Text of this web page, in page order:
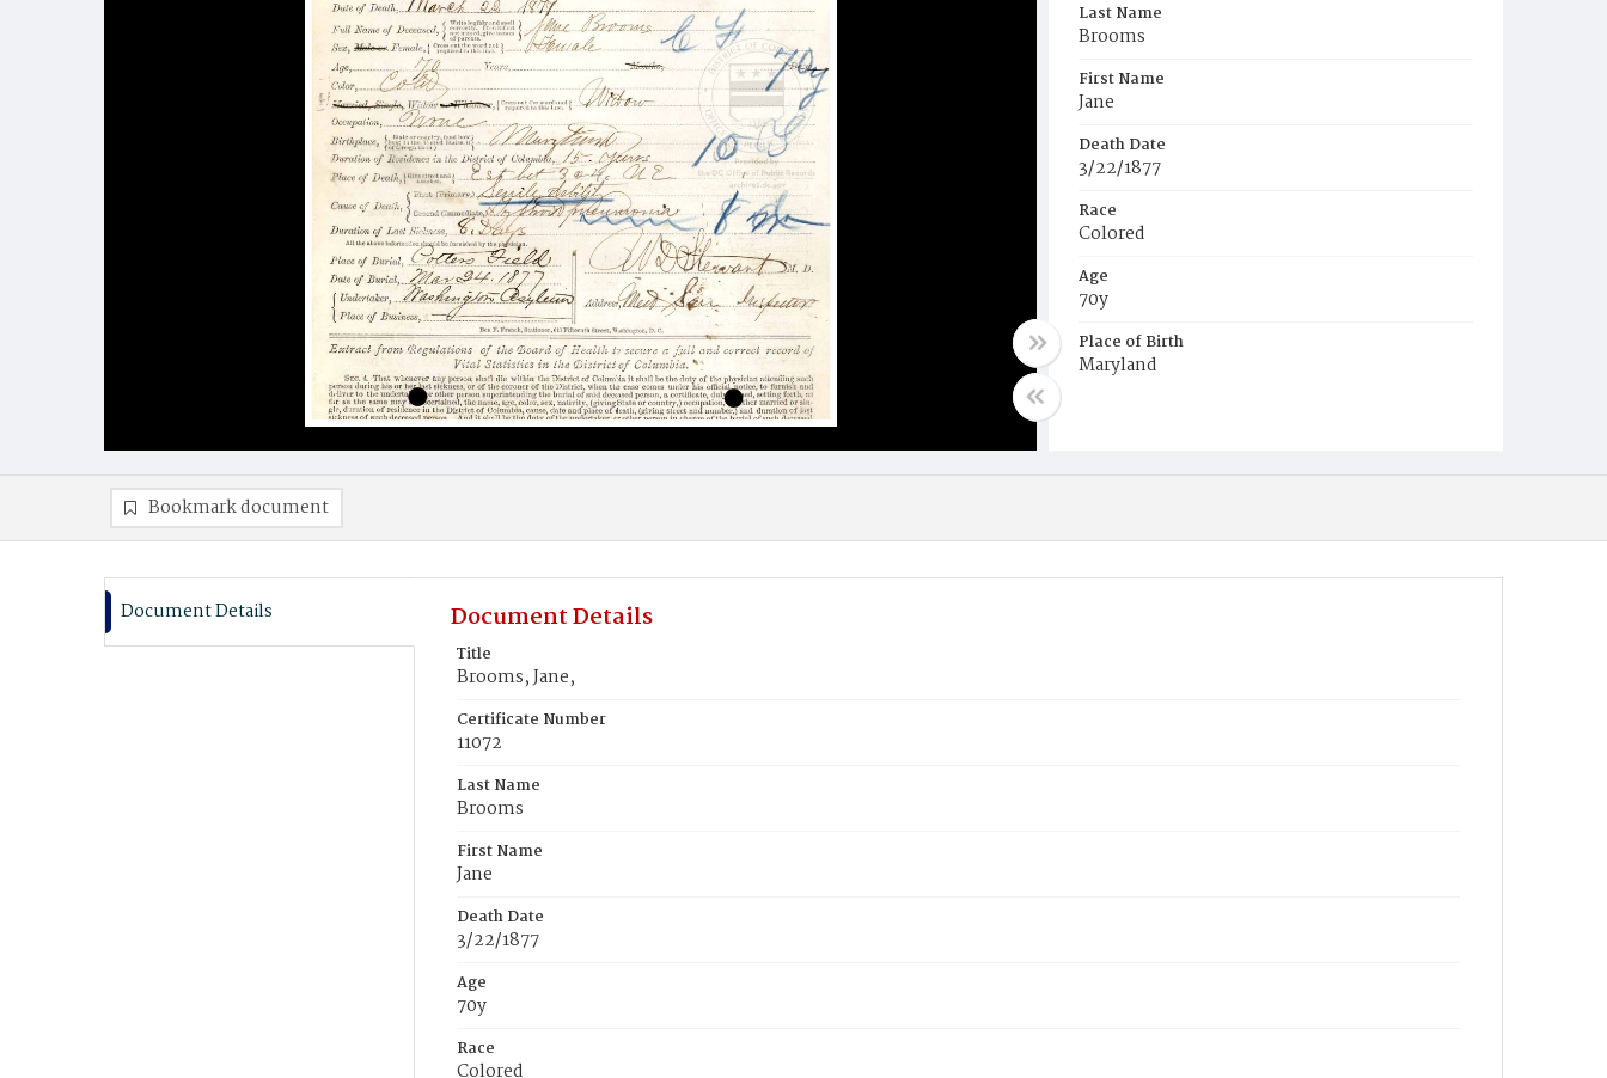
Last Name
Brooms
First Name
Jane
Death Date
3/22/1877
Race
Colored
Age
70y
Place of Birth
Maryland
Bookmark document
Document Details Document Details
Title
Brooms, Jane,
Certificate Number
11072
Last Name
Brooms
First Name
Jane
Death Date
3/22/1877
Age
70y
Race
Colored